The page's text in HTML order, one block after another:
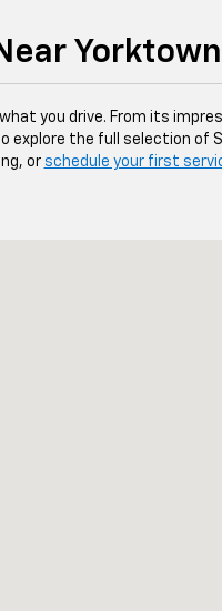
you drive. From its
the full selection of
or schedule your first